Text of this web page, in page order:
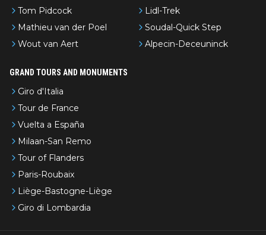
Tom Pidcock
Mathieu van der Poel
Wout van Aert
Lidl-Trek
Soudal-Quick Step
Alpecin-Deceuninck
GRAND TOURS AND MONUMENTS
Giro d'Italia
Tour de France
Vuelta a España
Milaan-San Remo
Tour of Flanders
Paris-Roubaix
Liège-Bastogne-Liège
Giro di Lombardia